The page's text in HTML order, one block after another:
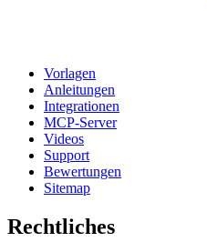
Vorlagen
Anleitungen
Integrationen
MCP-Server
Videos
Support
Bewertungen
Sitemap
Rechtliches